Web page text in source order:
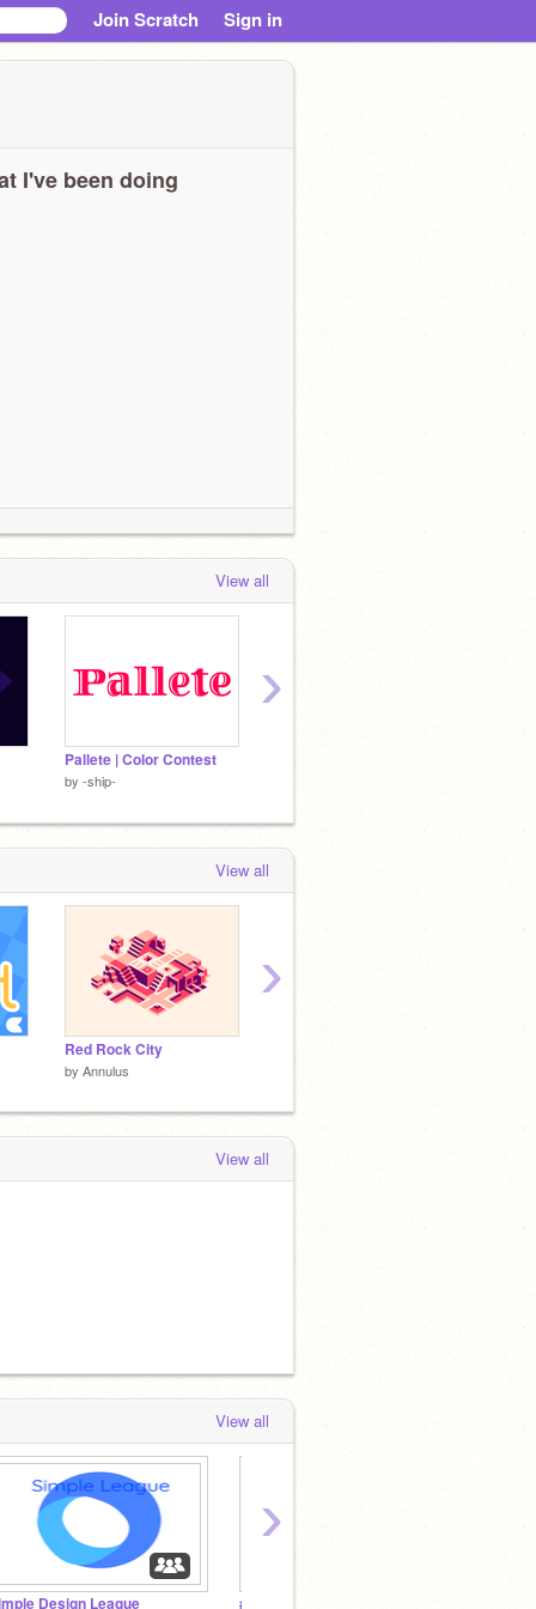
Join Scratch Sign in
I've been doing
View all
Pallete | Color Contest
by -ship-
›
View all
Red Rock City
by Annulus
›
View all
View all
Design League #SpreadTheKindness
›